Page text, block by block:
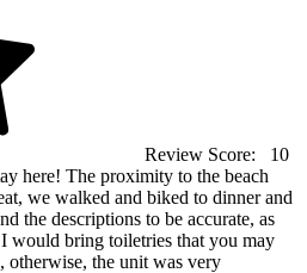
Review Score:
10
here! The proximity to the beach
we walked and biked to dinner and
the descriptions to be accurate, as
would bring toiletries that you may
otherwise, the unit was very